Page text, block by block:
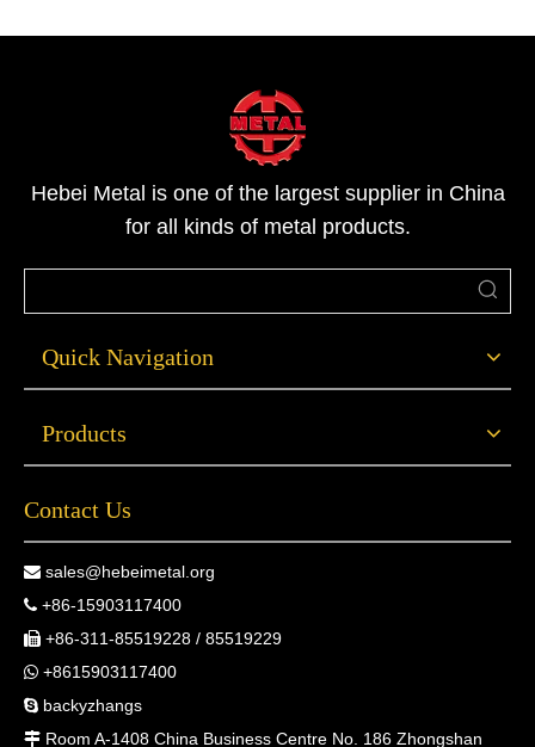
custom services, and offers technical consultation and after-
Hebei Metal is one of the largest supplier in China
for all kinds of metal products.
Quick Navigation
Products
Contact Us
 sales@hebeimetal.org
 +86-15903117400
 +86-311-85519228 / 85519229
 +8615903117400
 backyzhangs
 Room A-1408 China Business Centre No. 186 Zhongshan